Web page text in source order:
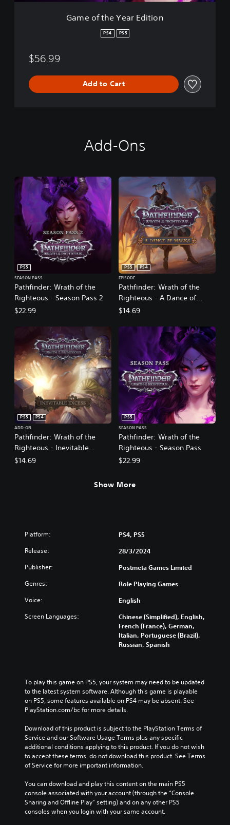
Game of the Year Edition
PS4 PS5
$56.99
Add to Cart
Add-Ons
Pathfinder: Wrath of the
Righteous - Season Pass 2
PS5
SEASON PASS
$22.99
Pathfinder: Wrath of the
Righteous - A Dance of
Masks
PS5
PS4
EPISODE
$14.69
Pathfinder: Wrath of the
Righteous - Inevitable
Excess
PS5
PS4
ADD-ON
$14.69
Pathfinder: Wrath of the
Righteous - Season Pass
PS5
SEASON PASS
$22.99
Show More
Platform: PS4, PS5
Release: 28/3/2024
Publisher: Postmeta Games Limited
Genres: Role Playing Games
Voice: English
Screen Languages:
Chinese (Simplified), English,
French (France), German,
Italian, Portuguese (Brazil),
Russian, Spanish
To play this game on PS5, your system may need to be updated
to the latest system software. Although this game is playable
on PS5, some features available on PS4 may be absent. See
PlayStation.com/bc for more details.
Download of this product is subject to the PlayStation Terms of
Service and our Software Usage Terms plus any specific
additional conditions applying to this product. If you do not wish
to accept these terms, do not download this product. See Terms
of Service for more important information.
You can download and play this content on the main PS5
console associated with your account (through the “Console
Sharing and Offline Play” setting) and on any other PS5
consoles when you login with your same account.